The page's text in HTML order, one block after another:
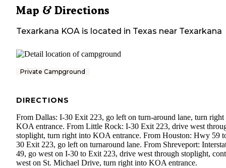
Map & Directions
Texarkana KOA is located in Texas near Texarkana
Private Campground
DIRECTIONS
From Dallas: I-30 Exit 223, go left on turn-around lane, turn right
KOA entrance. From Little Rock: I-30 Exit 223, drive west
stoplight, turn right into KOA entrance. From Houston: Hwy 59
30 Exit 223, go left on turnaround lane. From Shreveport:
49, go west on I-30 to Exit 223, drive west through stoplight,
west on St. Michael Drive, turn right into KOA entrance.